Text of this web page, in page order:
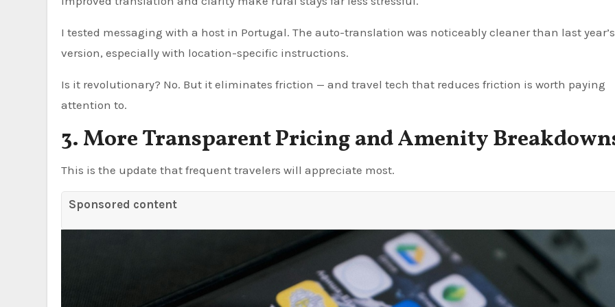
I tested messaging with a host in Portugal. The auto-translation was noticeably cleaner than last year’s
version, especially with location-specific instructions.
Is it revolutionary? No. But it eliminates friction — and travel tech that reduces friction is worth paying
attention to.
3. More Transparent Pricing and Amenity
This is the update that frequent travelers will appreciate most.
Sponsored content